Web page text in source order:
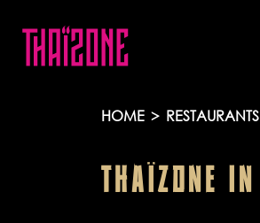
HOME > RESTAURANTS
THAÏZONE IN